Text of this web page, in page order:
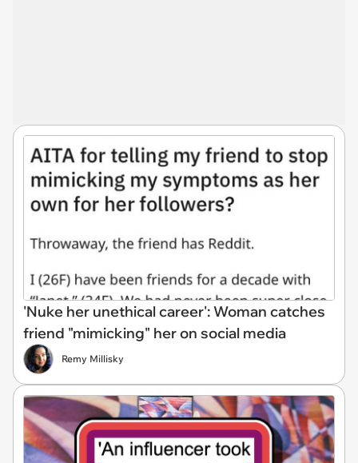
'Nuke her unethical career': Woman catches
friend "mimicking" her on social media
Remy Millisky